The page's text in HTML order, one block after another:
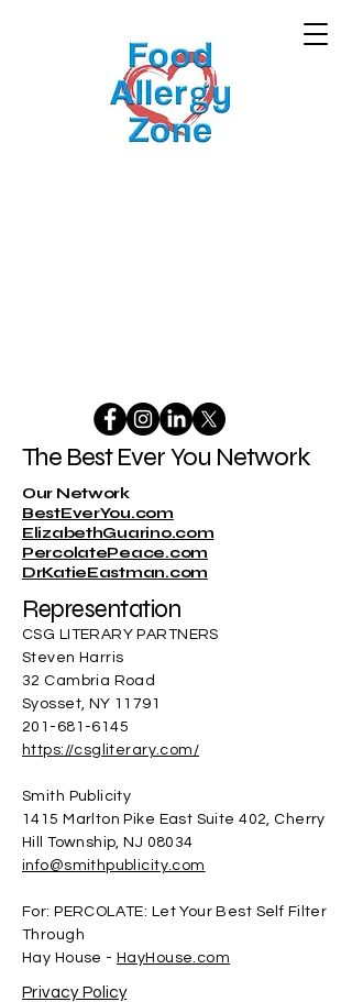
The Best Ever You Network
Our Network
BestEverYou.com
ElizabethGuarino.com
PercolatePeace.com
DrKatieEastman.com
Representation
CSG LITERARY PARTNERS
Steven Harris
32 Cambria Road
Syosset, NY 11791
201-681-6145
https://csgliterary.com/
Smith Publicity
1415 Marlton Pike East Suite 402, Cherry
Hill Township, NJ 08034
info@smithpublicity.com
For: PERCOLATE: Let Your Best Self Filter
Through
Hay House - HayHouse.com
Privacy Policy